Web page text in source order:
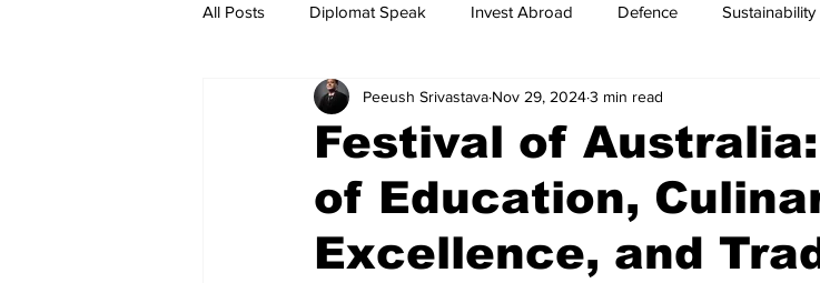
All Posts Diplomat Speak Invest Abroad Defence Sustainability
Study Abroad Press Release Missions Abroad
Recent Posts Voices Now Diplomatic Pulse
Festival of
of Education,
Excellence, and
Peeush Srivastava Nov 29, 20243 min read